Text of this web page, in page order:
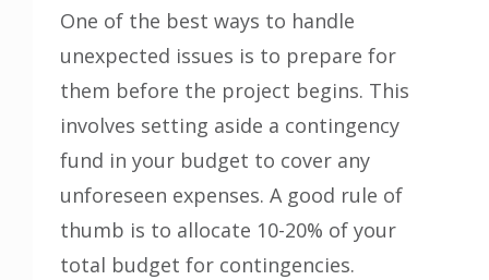
One of the best ways to handle
unexpected issues is to prepare for
them before the project begins. This
involves setting aside a contingency
fund in your budget to cover any
unforeseen expenses. A good rule of
thumb is to allocate 10-20% of your
total budget for contingencies.